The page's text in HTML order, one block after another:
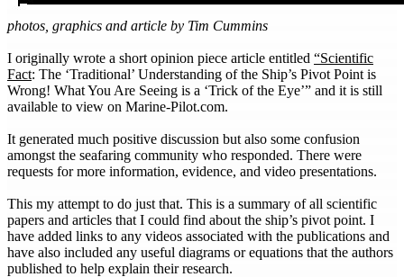
photos, graphics and article by Tim Cummins
I originally wrote a short opinion piece article entitled “Scientific
Fact: The ‘Traditional’ Understanding of the Ship’s Pivot Point is
Wrong! What You Are Seeing is a ‘Trick of the Eye’” and it is still
available to view on Marine-Pilot.com.
It generated much positive discussion but also some confusion
amongst the seafaring community who responded. There were
requests for more information, evidence, and video presentations.
This my attempt to do just that. This is a summary of all scientific
papers and articles that I could find about the ship’s pivot point. I
have added links to any videos associated with the publications and
have also included any useful diagrams or equations that the authors
published to help explain their research.